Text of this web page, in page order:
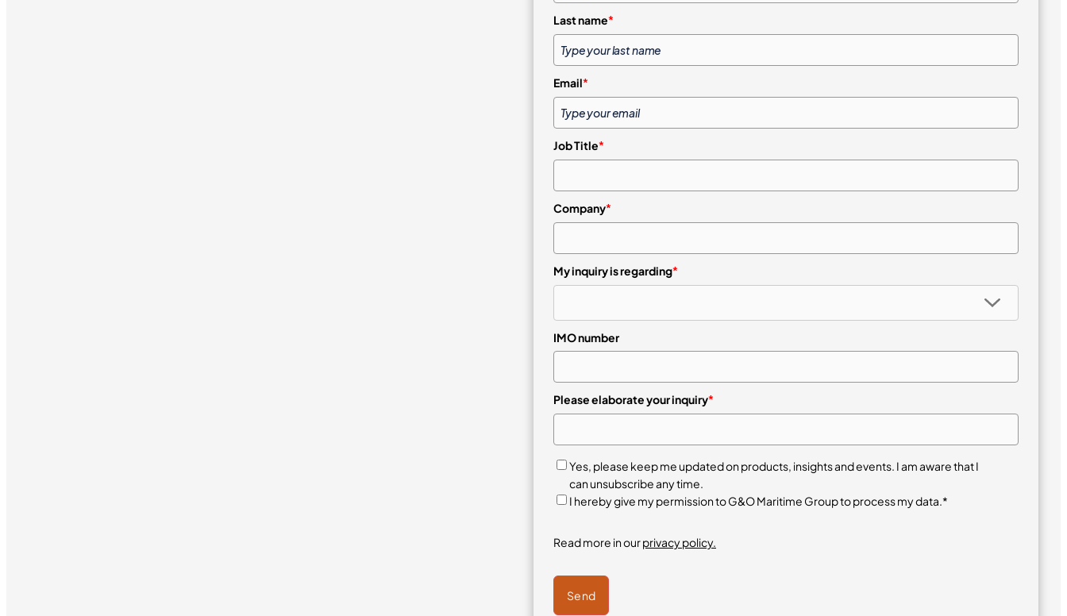
Last name*
Email*
Job Title*
Company*
My inquiry is regarding*
IMO number
Please elaborate your inquiry*
Yes, please keep me updated on products, insights and events. I am aware that I
can unsubscribe any time.
I hereby give my permission to G&O Maritime Group to process my data.*
Read more in ourprivacy policy.
Send